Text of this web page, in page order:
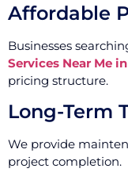
Affordable
Businesses
Services Near Me
pricing structure.
Long-Term
We provide
project completion.